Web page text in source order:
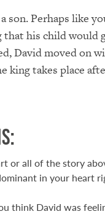
son. Perhaps like
that his child
David moved on
king takes place
or all of the story
in your heart
think David was